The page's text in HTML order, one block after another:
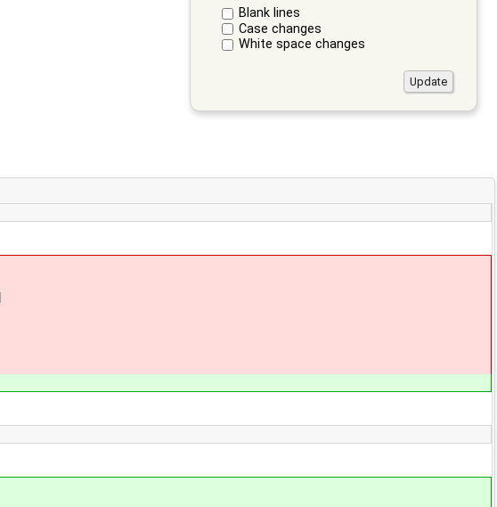
Blank lines
Case changes
White space changes